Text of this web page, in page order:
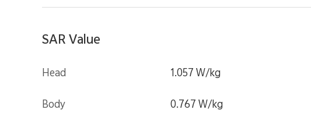
SAR Value
Head 1.057 W/kg
Body 0.767 W/kg